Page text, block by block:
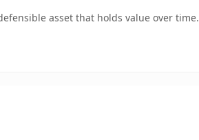
asset that holds value over time.